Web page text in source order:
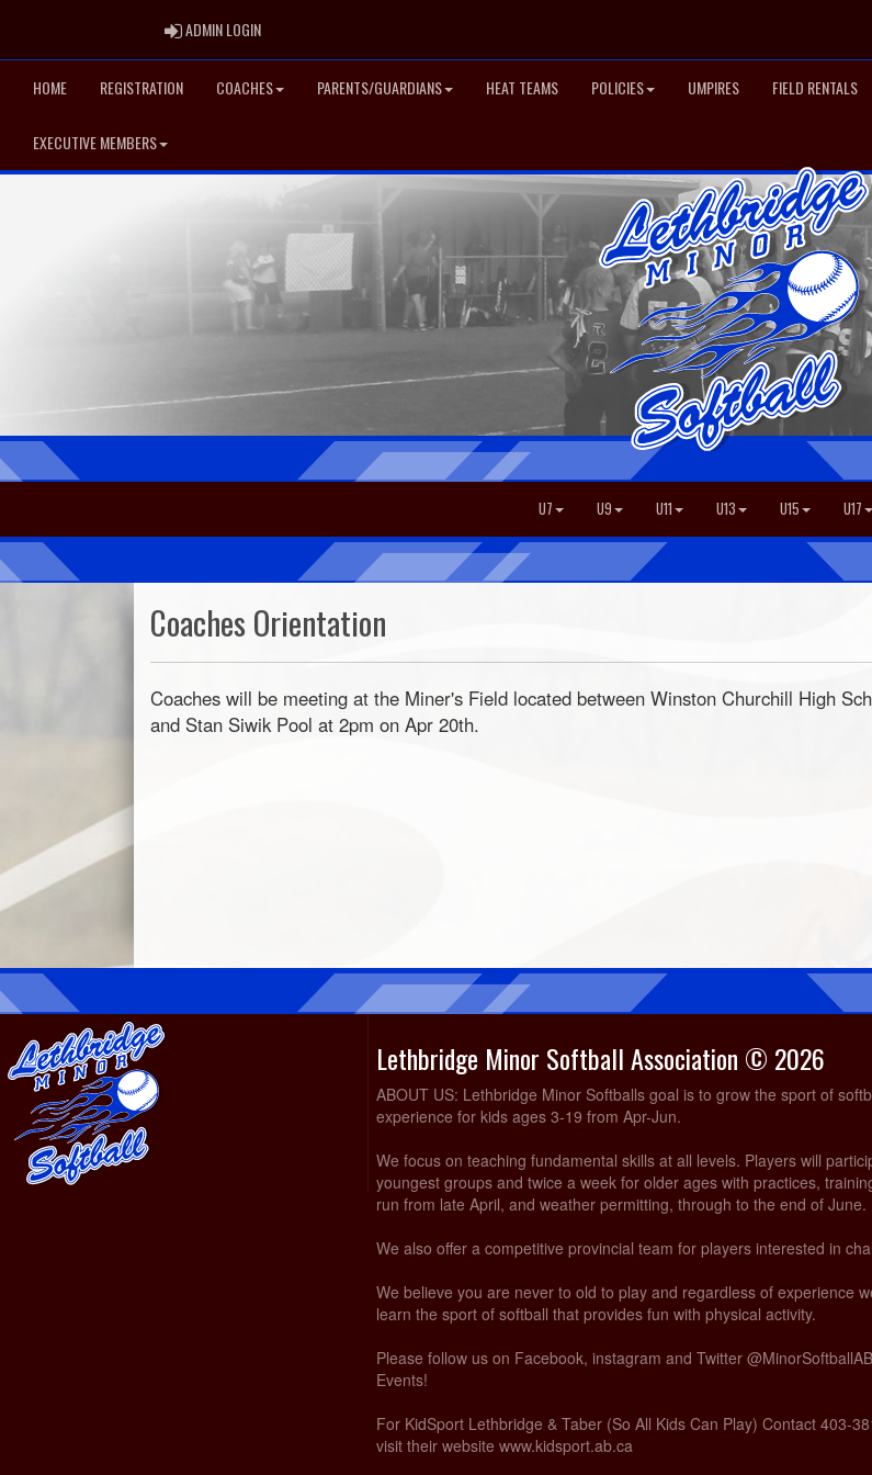
ADMIN LOGINADMIN LOGIN
HOME REGISTRATION COACHES PARENTS/GUARDIANS HEAT TEAMS POLICIES UMPIRES FIELD RENTALS
EXECUTIVE MEMBERS
U7 U9 U11 U13 U15 U17
Coaches Orientation
Coaches will be meeting at the Miner's Field located between Winston Churchill High
and Stan Siwik Pool at 2pm on Apr 20th.
Lethbridge Minor Softball Association © 2026
ABOUT US: Lethbridge Minor Softballs goal is to grow the sport of
experience for kids ages 3-19 from Apr-Jun.
We focus on teaching fundamental skills at all levels. Players will
youngest groups and twice a week for older ages with practices,
run from late April, and weather permitting, through to the end of June.
We also offer a competitive provincial team for players interested in
We believe you are never to old to play and regardless of experience
learn the sport of softball that provides fun with physical activity.
Please follow us on Facebook, instagram and Twitter
Events!
For KidSport Lethbridge & Taber (So All Kids Can Play) Contact 403-
visit their website www.kidsport.ab.ca